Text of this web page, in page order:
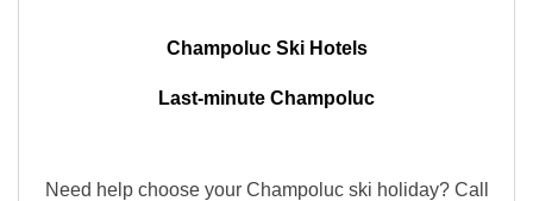
Champoluc Ski Hotels
Last-minute Champoluc
Need help choose your Champoluc ski holiday? Call